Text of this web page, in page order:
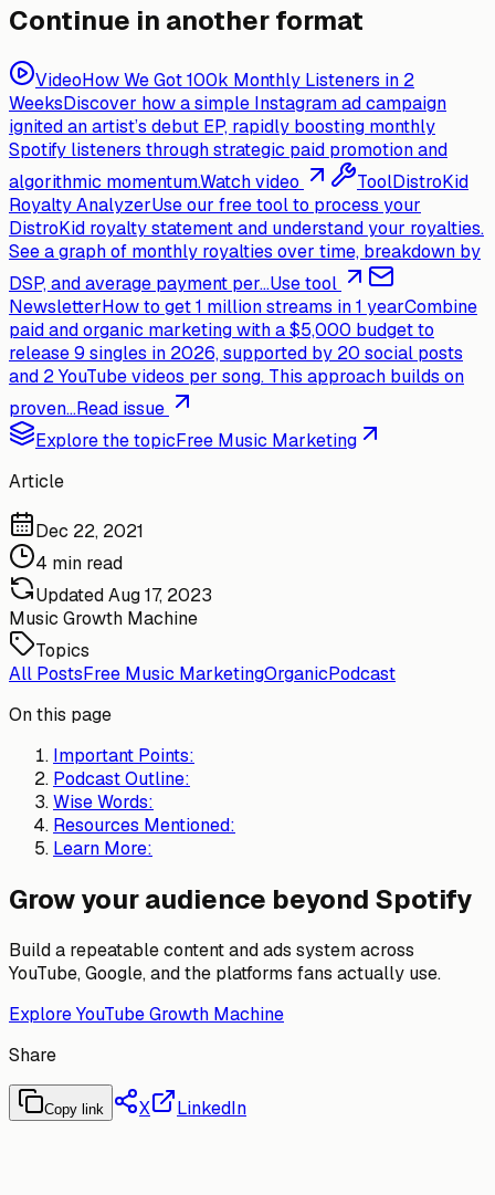
Continue in another format
VideoHow We Got 100k Monthly Listeners in 2
WeeksDiscover how a simple Instagram ad campaign
ignited an artist’s debut EP, rapidly boosting monthly
Spotify listeners through strategic paid promotion and
algorithmic momentum.Watch video ToolDistroKid
Royalty AnalyzerUse our free tool to process your
DistroKid royalty statement and understand your royalties.
See a graph of monthly royalties over time, breakdown by
DSP, and average payment per...Use tool
NewsletterHow to get 1 million streams in 1 yearCombine
paid and organic marketing with a $5,000 budget to
release 9 singles in 2026, supported by 20 social posts
and 2 YouTube videos per song. This approach builds on
proven...Read issue
Explore the topicFree Music Marketing
Article
Dec 22, 2021
4 min read
UpdatedAug 17, 2023
Music Growth Machine
Topics
All PostsFree Music MarketingOrganicPodcast
On this page
Important Points:
Podcast Outline:
Wise Words:
Resources Mentioned:
Learn More:
Grow your audience beyond Spotify
Build a repeatable content and ads system across
YouTube, Google, and the platforms fans actually use.
Explore YouTube Growth Machine
Share
Copy link X LinkedIn